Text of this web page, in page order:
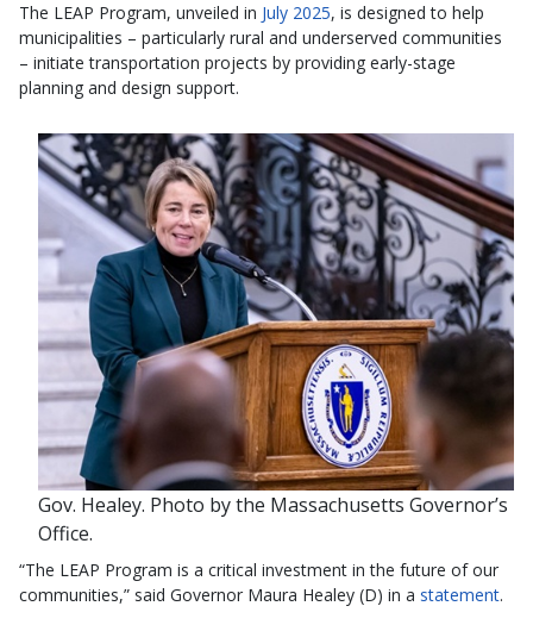
The LEAP Program, unveiled in July 2025, is designed to help
municipalities – particularly rural and underserved communities
– initiate transportation projects by providing early-stage
planning and design support.
Gov. Healey. Photo by the Massachusetts Governor’s
Office.
“The LEAP Program is a critical investment in the future of our
communities,” said Governor Maura Healey (D) in a statement.